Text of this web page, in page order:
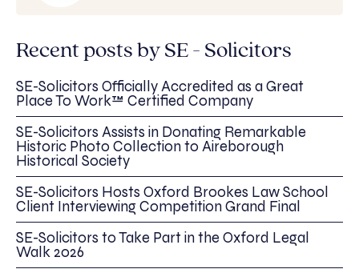
Recent posts by SE - Solicitors
SE-Solicitors Officially Accredited as a Great
Place To Work™ Certified Company
SE-Solicitors Assists in Donating Remarkable
Historic Photo Collection to Aireborough
Historical Society
SE-Solicitors Hosts Oxford Brookes Law School
Client Interviewing Competition Grand Final
SE-Solicitors to Take Part in the Oxford Legal
Walk 2026